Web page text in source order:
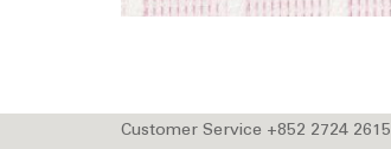
Customer Service +852 2724 2615